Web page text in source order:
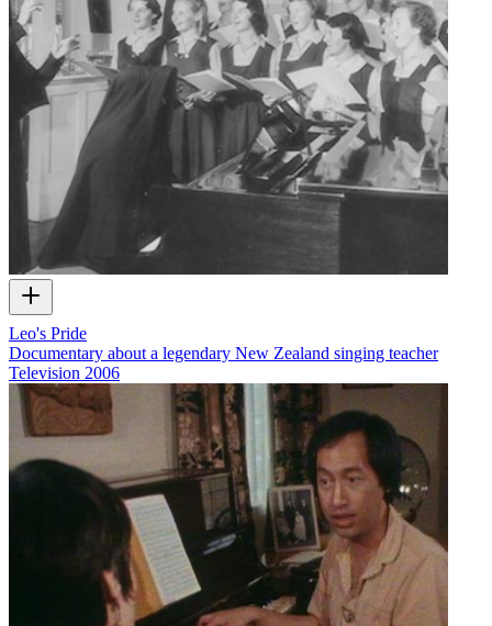
Leo's Pride
Documentary about a legendary New Zealand singing teacher
Television 2006